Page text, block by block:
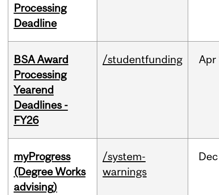
Processing
Deadline
BSA Award
Processing
Yearend
Deadlines -
FY26
/studentfunding Apr
myProgress
(Degree Works
advising)
/system-
warnings
Dec